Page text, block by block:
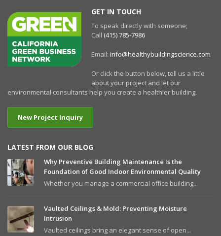
GET IN TOUCH
To speak directly with someone;
Call (415) 785-7986
Email: info@healthybuildingscience.com
Or click the button below, tell us a little
about your project and let our
environmental consultants help you create a healthier building.
New Project Inquiry
LATEST FROM OUR BLOG
Why Preventive Building Maintenance Is the
Foundation of Good Indoor Environmental Quality
Whether you manage a commercial office building...
Vaulted Ceilings & Mold: Preventing Moisture
Intrusion
Vaulted ceilings bring an elegant sense of open...